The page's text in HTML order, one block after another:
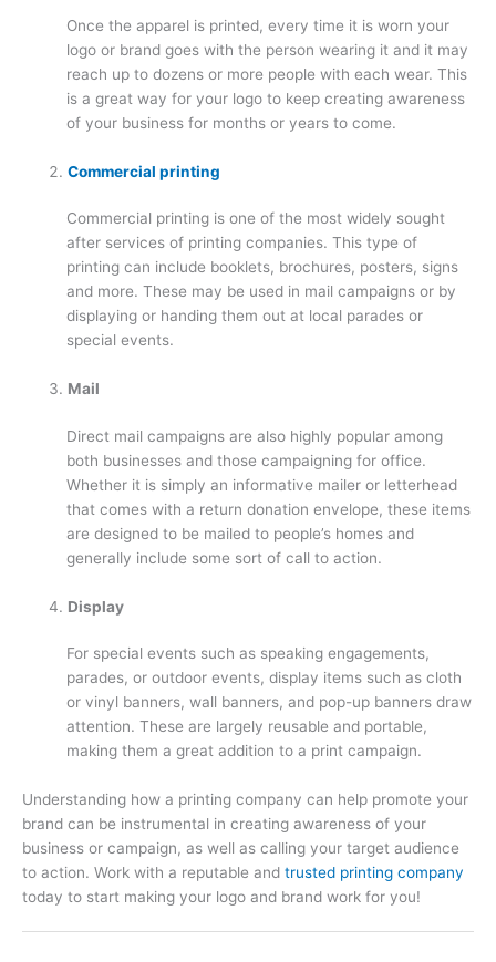
Once the apparel is printed, every time it is worn your
logo or brand goes with the person wearing it and it may
reach up to dozens or more people with each wear. This
is a great way for your logo to keep creating awareness
of your business for months or years to come.
Commercial printing
Commercial printing is one of the most widely sought
after services of printing companies. This type of
printing can include booklets, brochures, posters, signs
and more. These may be used in mail campaigns or by
displaying or handing them out at local parades or
special events.
Mail
Direct mail campaigns are also highly popular among
both businesses and those campaigning for office.
Whether it is simply an informative mailer or letterhead
that comes with a return donation envelope, these items
are designed to be mailed to people’s homes and
generally include some sort of call to action.
Display
For special events such as speaking engagements,
parades, or outdoor events, display items such as cloth
or vinyl banners, wall banners, and pop-up banners draw
attention. These are largely reusable and portable,
making them a great addition to a print campaign.
Understanding how a printing company can help promote your
brand can be instrumental in creating awareness of your
business or campaign, as well as calling your target audience
to action. Work with a reputable and trusted printing company
today to start making your logo and brand work for you!